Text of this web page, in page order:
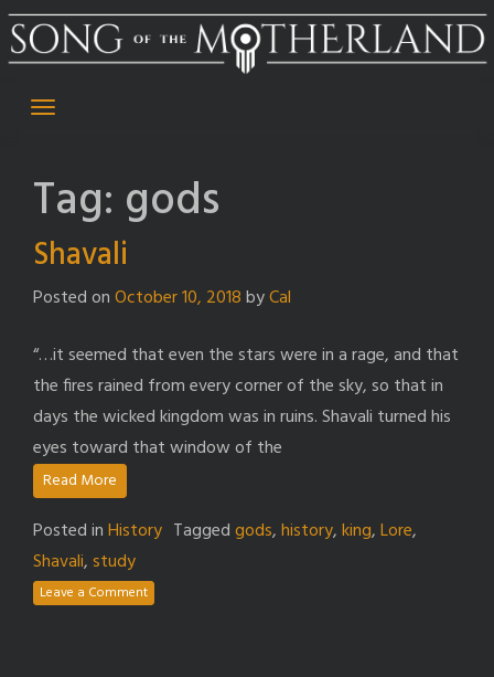
Skip
to
Tag: gods
Shavali
Posted onOctober 10, 2018byCal
“…it seemed that even the stars were in a rage, and that
the fires rained from every corner of the sky, so that in
days the wicked kingdom was in ruins. Shavali turned his
eyes toward that window of the
Read More
Posted inHistory Taggedgods,history,king,Lore,
Shavali,study
Leave a Comment